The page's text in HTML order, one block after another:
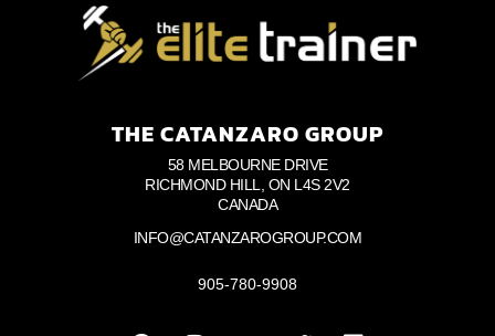
THE CATANZARO GROUP
58 MELBOURNE DRIVE
RICHMOND HILL, ON L4S 2V2
CANADA
INFO@CATANZAROGROUP.COM
905-780-9908